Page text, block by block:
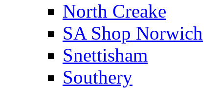
North Creake
SA Shop Norwich
Snettisham
Southery